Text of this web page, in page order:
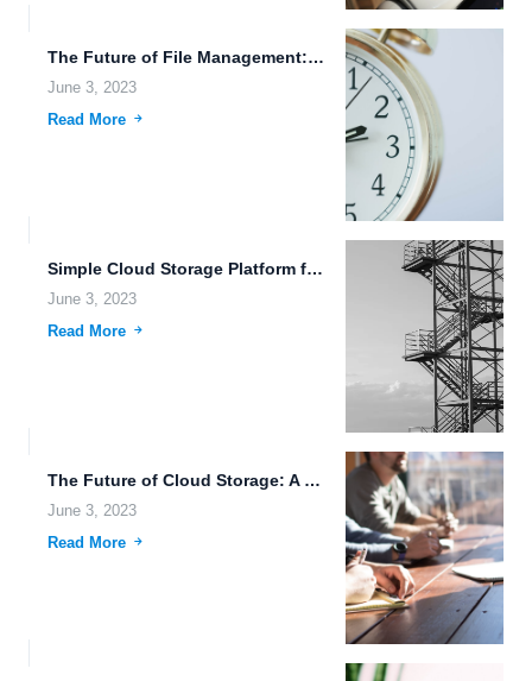
The Future of File Management: Transhumanism and Secure Data Transmission.
June 3, 2023
Read More
Simple Cloud Storage Platform for Easy File Management.
June 3, 2023
Read More
The Future of Cloud Storage: A Unified Platform for Office...
June 3, 2023
Read More